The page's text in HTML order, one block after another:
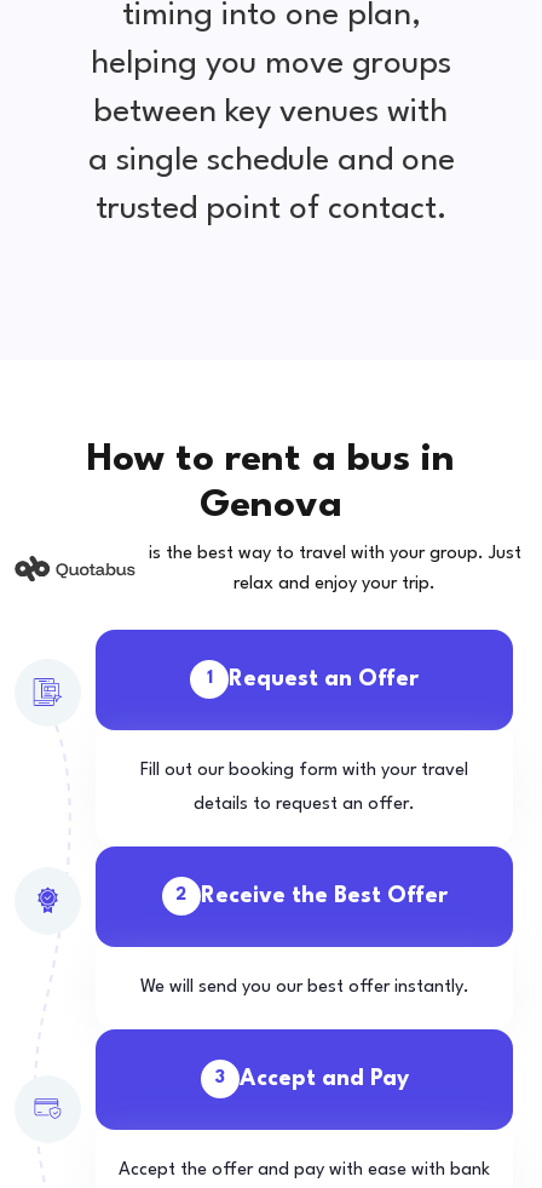
timing into one plan,
helping you move groups
between key venues with
a single schedule and one
trusted point of contact.
How to rent a bus in
Genova
is the best way to travel with your group. Just
relax and enjoy your trip.
1 Request an Offer
Fill out our booking form with your travel
details to request an offer.
2 Receive the Best Offer
We will send you our best offer instantly.
3 Accept and Pay
Accept the offer and pay with ease with bank